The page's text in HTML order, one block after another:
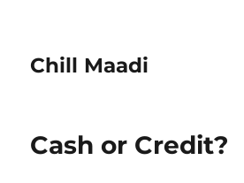
Chill Maadi
Cash or Credit?